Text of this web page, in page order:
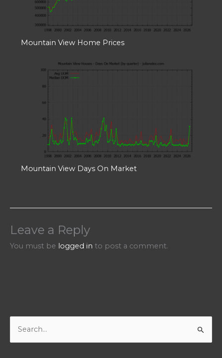
Mountain View Home Prices
Mountain View Days On Market
Leave a Reply
You must be logged in to post a comment.